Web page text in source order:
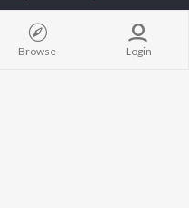
JioSaavn for Android New
Browse Login